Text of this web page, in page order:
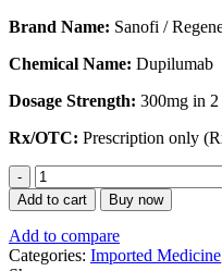
Brand Name: Sanofi /
Chemical Name: Dupilumab
Dosage Strength: 300mg in
Rx/OTC: Prescription only
Add to cart Buy now
Add to compare
Categories: Imported Medicine